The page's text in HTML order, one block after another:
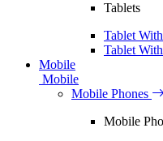
Tablets
Tablet
Tablet
Mobile
Mobile
Mobile Phones
Mobile